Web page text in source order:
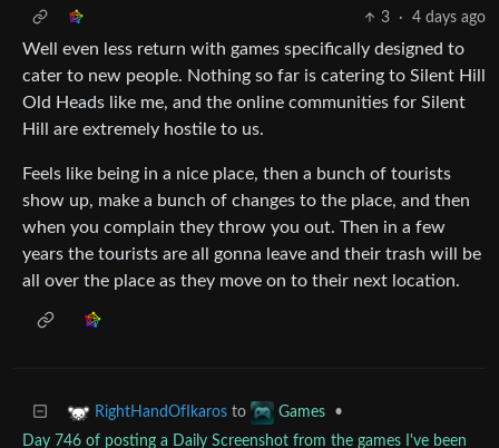
3
· 4 days ago
Well even less return with games specifically designed to
cater to new people. Nothing so far is catering to Silent Hill
Old Heads like me, and the online communities for Silent
Hill are extremely hostile to us.
Feels like being in a nice place, then a bunch of tourists
show up, make a bunch of changes to the place, and then
when you complain they throw you out. Then in a few
years the tourists are all gonna leave and their trash will be
all over the place as they move on to their next location.
RightHandOfIkaros to Games
•
Day 746 of posting a Daily Screenshot from the games I've been